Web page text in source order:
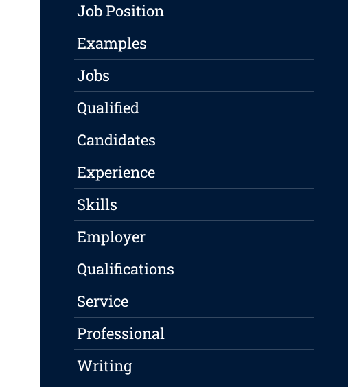
Job Position
Examples
Jobs
Qualified
Candidates
Experience
Skills
Employer
Qualifications
Service
Professional
Writing